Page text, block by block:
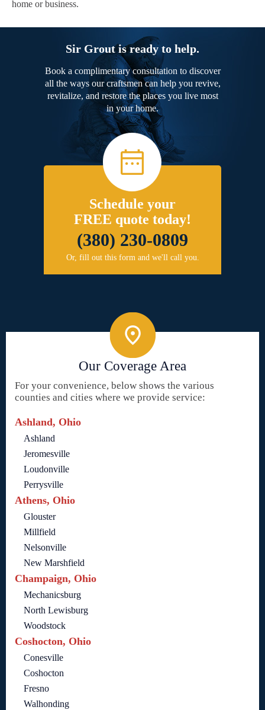
home or business.
Sir Grout is ready to help.
Book a complimentary consultation to discover
all the ways our craftsmen can help you revive,
revitalize, and restore the places you live most
in your home.
Schedule your
FREE quote today!
(380) 230-0809
Or, fill out this form and we'll call you.
Our Coverage Area
For your convenience, below shows the various
counties and cities where we provide service:
Ashland, Ohio
Ashland
Jeromesville
Loudonville
Perrysville
Athens, Ohio
Glouster
Millfield
Nelsonville
New Marshfield
Champaign, Ohio
Mechanicsburg
North Lewisburg
Woodstock
Coshocton, Ohio
Conesville
Coshocton
Fresno
Walhonding